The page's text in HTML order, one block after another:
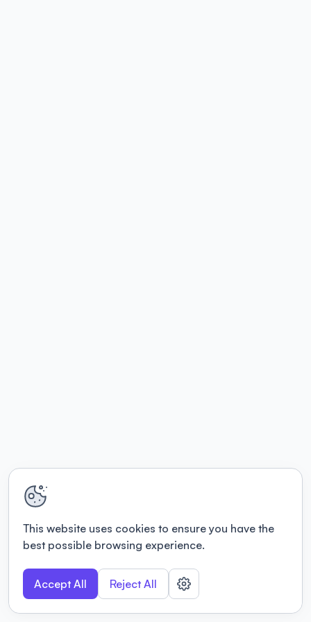
This website uses cookies to ensure you have the
best possible browsing experience.
Accept All Reject All